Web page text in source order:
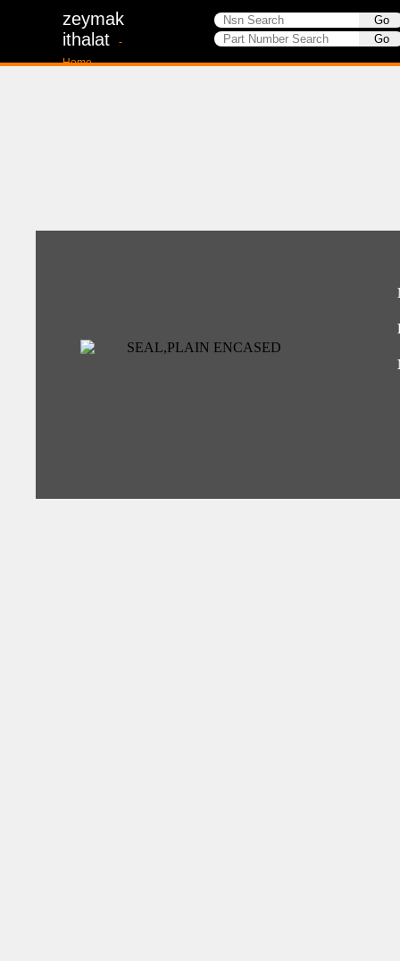
zeymak
ithalat
-
Home-